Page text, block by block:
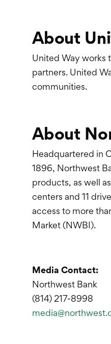
About
United Way works
partners. United
communities.
About
Headquartered in
1896, Northwest
products, as well
centers and 11
access to more
Market (NWBI).
Media Contact:
Northwest Bank
(814) 217-8998